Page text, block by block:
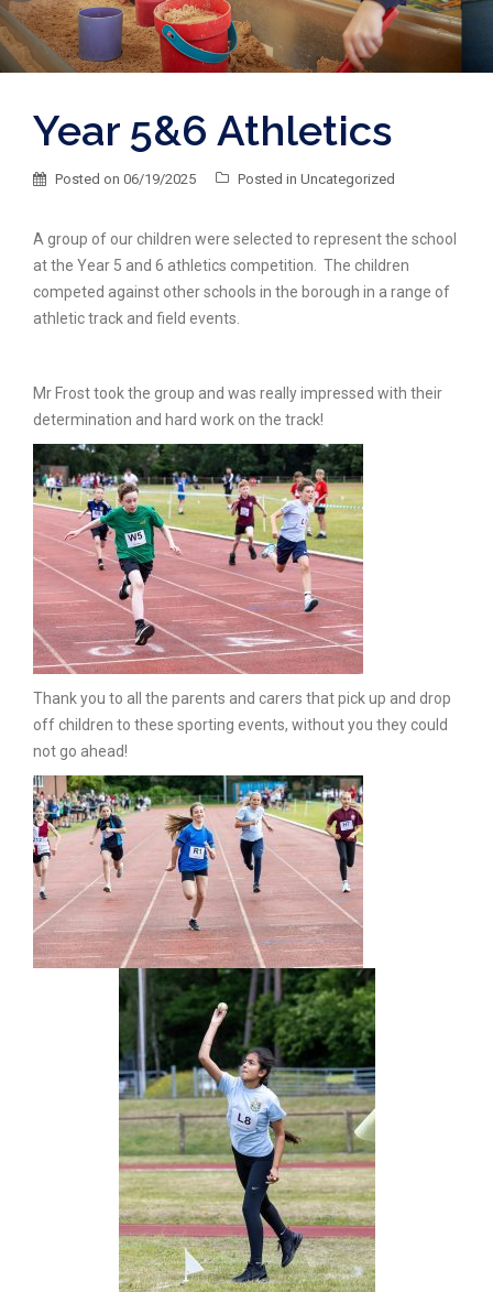
Year 5&6 Athletics
Posted on 06/19/2025 Posted in Uncategorized
A group of our children were selected to represent the school
at the Year 5 and 6 athletics competition. The children
competed against other schools in the borough in a range of
athletic track and field events.
Mr Frost took the group and was really impressed with their
determination and hard work on the track!
Thank you to all the parents and carers that pick up and drop
off children to these sporting events, without you they could
not go ahead!